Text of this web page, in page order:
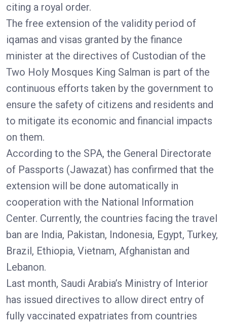
citing a royal order.
The free extension of the validity period of
iqamas and visas granted by the finance
minister at the directives of Custodian of the
Two Holy Mosques King Salman is part of the
continuous efforts taken by the government to
ensure the safety of citizens and residents and
to mitigate its economic and financial impacts
on them.
According to the SPA, the General Directorate
of Passports (Jawazat) has confirmed that the
extension will be done automatically in
cooperation with the National Information
Center. Currently, the countries facing the travel
ban are India, Pakistan, Indonesia, Egypt, Turkey,
Brazil, Ethiopia, Vietnam, Afghanistan and
Lebanon.
Last month, Saudi Arabia’s Ministry of Interior
has issued directives to allow direct entry of
fully vaccinated expatriates from countries